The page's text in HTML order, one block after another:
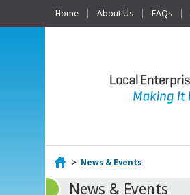
Home About Us FAQs
Home
> News & Events
News & Events